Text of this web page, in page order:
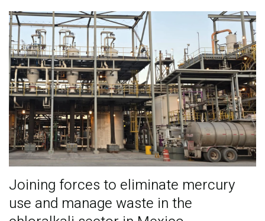
Joining forces to eliminate mercury
use and manage waste in the